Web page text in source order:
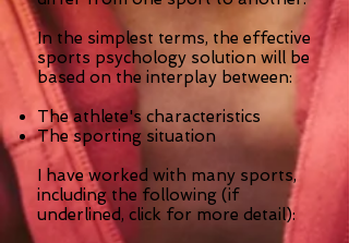
In the simplest terms, the effective
sports psychology solution will be
based on the interplay between:
The athlete's characteristics
The sporting situation
I have worked with many sports,
including the following (if
underlined, click for more detail):